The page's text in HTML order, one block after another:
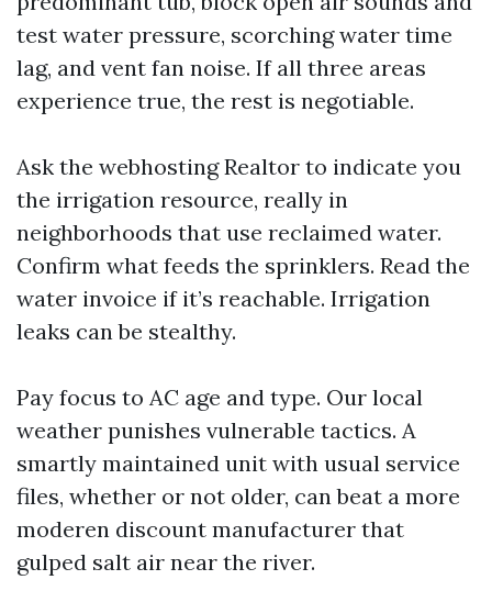
test water pressure, scorching water time
lag, and vent fan noise. If all three areas
experience true, the rest is negotiable.
Ask the webhosting Realtor to indicate you
the irrigation resource, really in
neighborhoods that use reclaimed water.
Confirm what feeds the sprinklers. Read the
water invoice if it’s reachable. Irrigation
leaks can be stealthy.
Pay focus to AC age and type. Our local
weather punishes vulnerable tactics. A
smartly maintained unit with usual service
files, whether or not older, can beat a more
moderen discount manufacturer that
gulped salt air near the river.